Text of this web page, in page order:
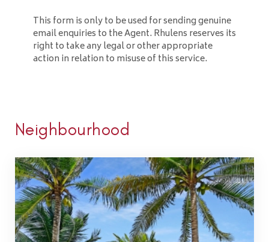
This form is only to be used for sending genuine
email enquiries to the Agent. Rhulens reserves its
right to take any legal or other appropriate
action in relation to misuse of this service.
Neighbourhood